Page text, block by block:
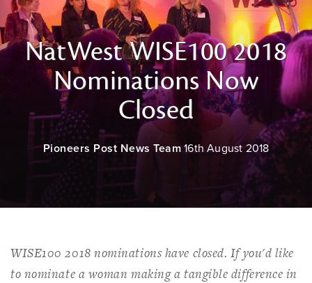
NatWest WISE100 2018
Nominations Now
Closed
Pioneers Post News Team 16th August 2018
WISE100 2018 nominations have closed. If you'd like
to nominate a woman making a tangible difference in